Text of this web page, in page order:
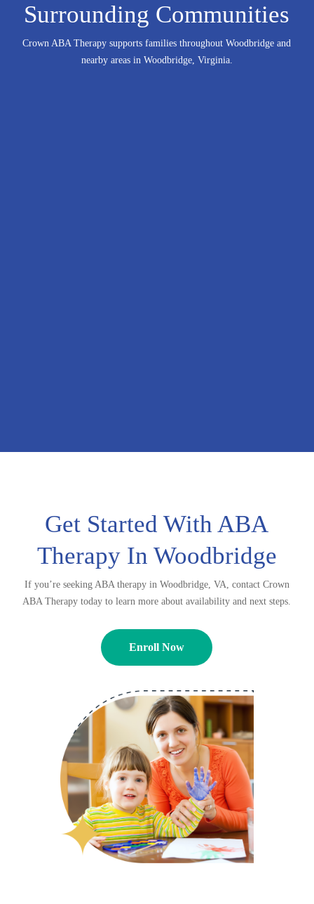
Surrounding Communities
Crown ABA Therapy supports families throughout Woodbridge and
nearby areas in Woodbridge, Virginia.
Get Started With ABA
Therapy In Woodbridge
If you’re seeking ABA therapy in Woodbridge, VA, contact Crown
ABA Therapy today to learn more about availability and next steps.
Enroll Now